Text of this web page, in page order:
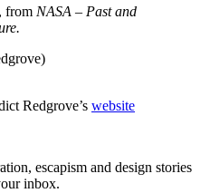
from NASA – Past and
Redgrove’s website
escapism and design stories
inbox.